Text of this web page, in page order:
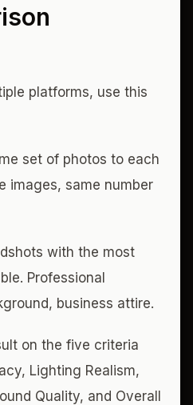
platforms, use this
set of photos to each
images, same number
with the most
Professional
business attire.
on the five criteria
Lighting Realism,
Quality, and Overall